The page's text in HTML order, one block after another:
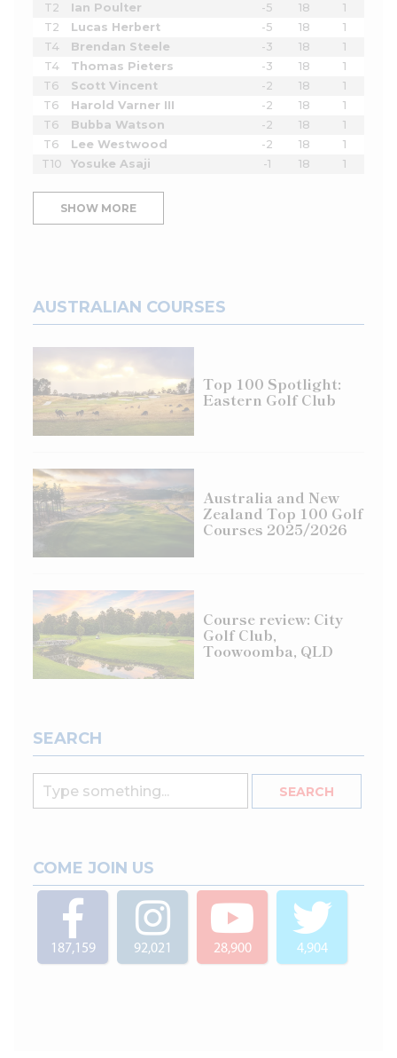
T2
Ian Poulter -5 18
1
T2
Lucas Herbert -5 18
1
T4
Brendan Steele -3 18
1
T4
Thomas Pieters -3 18
1
T6
Scott Vincent -2 18
1
T6
Harold Varner III -2 18
1
T6
Bubba Watson -2 18
1
T6
Lee Westwood -2 18
1
T10
Yosuke Asaji -1 18 1
SHOW MORE
AUSTRALIAN COURSES
Top 100 Spotlight:
Eastern Golf Club
Australia and New
Zealand Top 100 Golf
Courses 2025/2026
Course review: City
Golf Club,
Toowoomba, QLD
SEARCH
COME JOIN US
187,159 92,021 28,900 4,904